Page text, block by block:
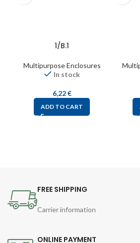
1/B.1
Multipurpose Enclosures
In stock
6,22€
ADD TO CART
FREE SHIPPING
Carrier information
ONLINE PAYMENT